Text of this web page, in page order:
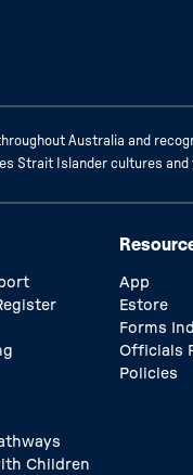
Australia and
Strait Islander cultures
Children
App
Estore
Forms
Officials
Policies